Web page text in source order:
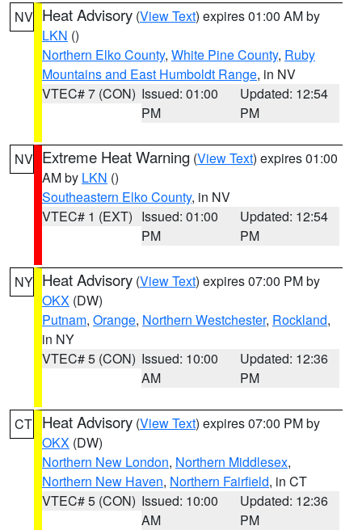
NV Heat Advisory (View Text) expires 01:00 AM by
LKN ()
Northern Elko County, White Pine County, Ruby
Mountains and East Humboldt Range, in NV
VTEC# 7 (CON) Issued: 01:00
PM
Updated: 12:54
PM
NV Extreme Heat Warning (View Text) expires 01:00
AM by LKN ()
Southeastern Elko County, in NV
VTEC# 1 (EXT) Issued: 01:00
PM
Updated: 12:54
PM
NY Heat Advisory (View Text) expires 07:00 PM by
OKX (DW)
Putnam, Orange, Northern Westchester, Rockland,
in NY
VTEC# 5 (CON) Issued: 10:00
AM
Updated: 12:36
PM
CT Heat Advisory (View Text) expires 07:00 PM by
OKX (DW)
Northern New London, Northern Middlesex,
Northern New Haven, Northern Fairfield, in CT
VTEC# 5 (CON) Issued: 10:00
AM
Updated: 12:36
PM